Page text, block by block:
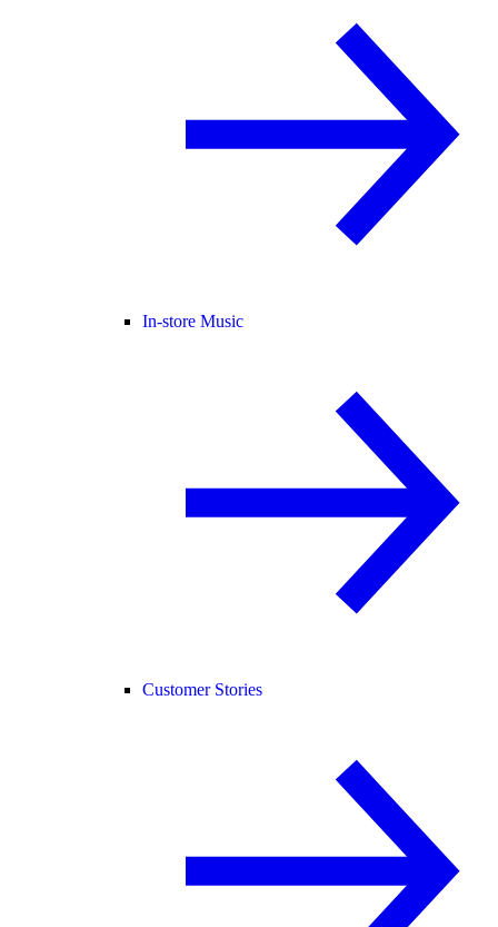
In-store Music
Customer Stories